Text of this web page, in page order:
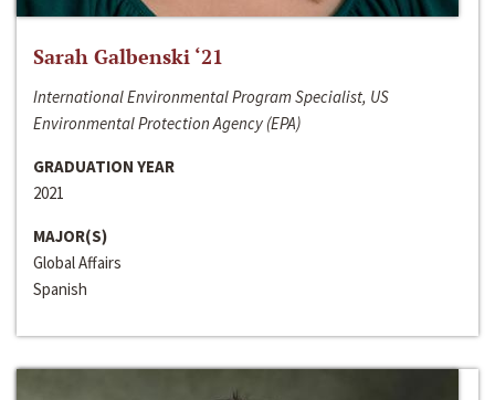
Sarah Galbenski ‘21
International Environmental Program Specialist, US
Environmental Protection Agency (EPA)
GRADUATION YEAR
2021
MAJOR(S)
Global Affairs
Spanish